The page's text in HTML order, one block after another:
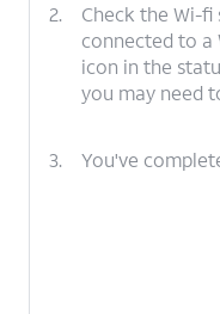
2.
Check the Wi-
connected to
icon in the
you may need
3. You've